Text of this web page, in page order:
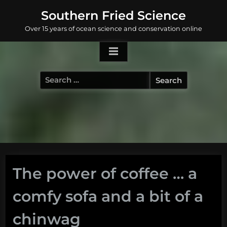
content
Southern Fried Science
Over 15 years of ocean science and conservation online
Search
for:
The power of coffee … a
comfy sofa and a bit of a
chinwag